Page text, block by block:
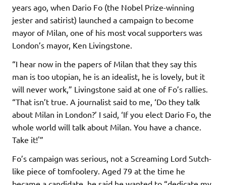
years ago, when Dario Fo (the Nobel Prize-winning
jester and satirist) launched a campaign to become
mayor of Milan, one of his most vocal supporters was
London’s mayor, Ken Livingstone.
“I hear now in the papers of Milan that they say this
man is too utopian, he is an idealist, he is lovely, but it
will never work,” Livingstone said at one of Fo’s rallies.
“That isn’t true. A journalist said to me, ‘Do they talk
about Milan in London?’ I said, ‘If you elect Dario Fo, the
whole world will talk about Milan. You have a chance.
Take it!'”
Fo’s campaign was serious, not a Screaming Lord Sutch-
like piece of tomfoolery. Aged 79 at the time he